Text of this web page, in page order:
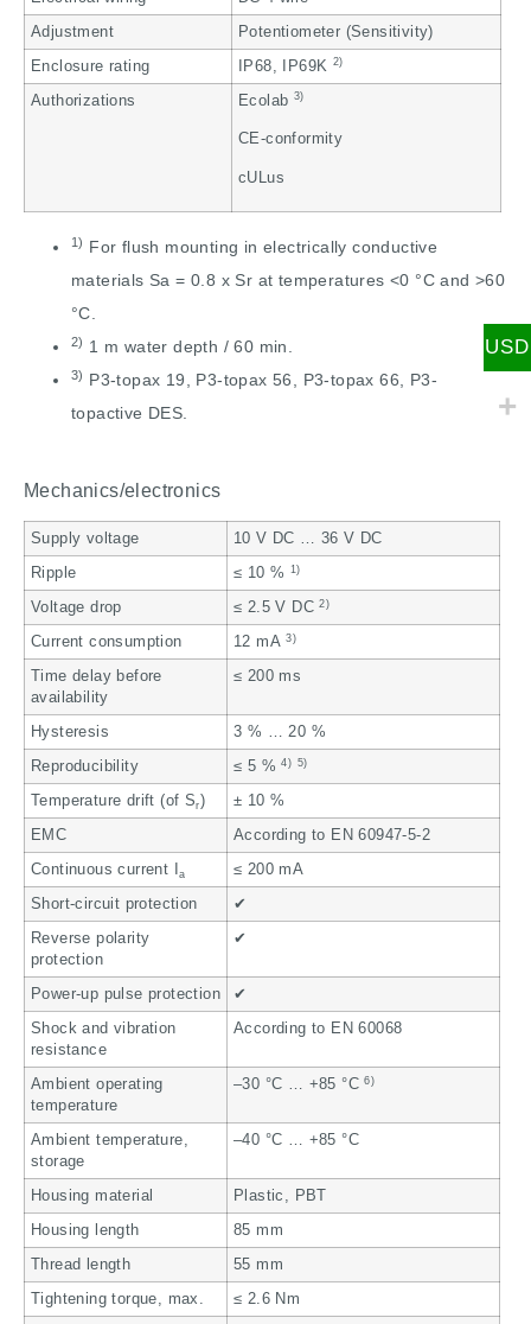
Adjustment Potentiometer (Sensitivity)
Enclosure rating IP68, IP69K 2)
Authorizations Ecolab 3)
CE-conformity
cULus
1) For flush mounting in electrically conductive
materials Sa = 0.8 x Sr at temperatures <0 °C and >60
°C.
2) 1 m water depth / 60 min.
3) P3-topax 19, P3-topax 56, P3-topax 66, P3-
topactive DES.
Mechanics/electronics
Supply voltage 10 V DC … 36 V DC
Ripple ≤ 10 % 1)
Voltage drop ≤ 2.5 V DC2)
Current consumption 12 mA3)
Time delay before
availability
≤ 200 ms
Hysteresis 3 % … 20 %
Reproducibility ≤ 5 %4) 5)
Temperature drift (of Sr) ± 10 %
EMC According to EN 60947-5-2
Continuous current I a ≤ 200 mA
Short-circuit protection ✔
Reverse polarity
protection
✔
Power-up pulse protection ✔
Shock and vibration
resistance
According to EN 60068
Ambient operating
temperature
–30 °C … +85 °C6)
Ambient temperature,
storage
–40 °C … +85 °C
Housing material Plastic, PBT
Housing length 85 mm
Thread length 55 mm
Tightening torque, max. ≤ 2.6 Nm
USD